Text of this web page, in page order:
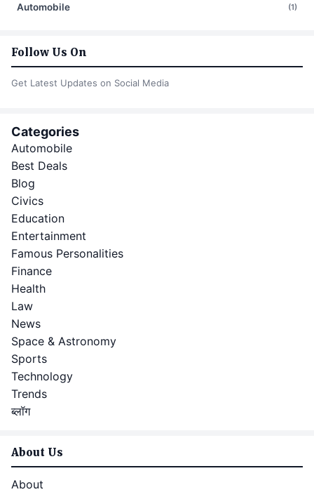
Automobile (1)
Follow Us On
Get Latest Updates on Social Media
Categories
Automobile
Best Deals
Blog
Civics
Education
Entertainment
Famous Personalities
Finance
Health
Law
News
Space & Astronomy
Sports
Technology
Trends
ब्लॉग
About Us
About